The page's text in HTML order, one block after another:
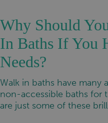
Why Should
In Baths If You
Needs?
Walk in baths have many
non-accessible baths for
are just some of these